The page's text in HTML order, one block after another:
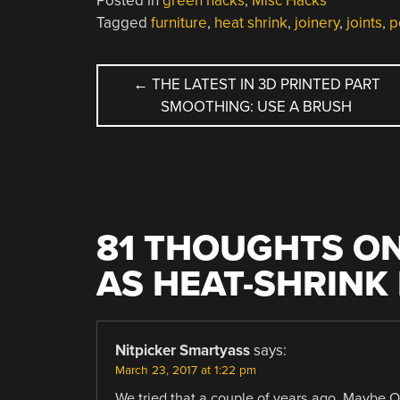
Tagged furniture, heat shrink, joinery, joints,
POST
NAVIGATION
← THE LATEST IN 3D PRINTED PART
SMOOTHING: USE A BRUSH
81 THOUGHTS
AS HEAT-
Nitpicker Smartyass says:
March 23, 2017 at 1:22 pm